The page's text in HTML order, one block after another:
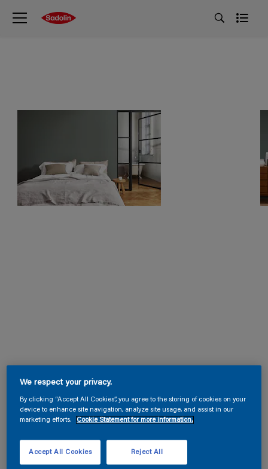
We respect your privacy.
By clicking “Accept All Cookies”, you agree to the storing of cookies on your
device to enhance site navigation, analyze site usage, and assist in our
marketing efforts.
Cookie Statement for more information.
Reject All
Accept All Cookies